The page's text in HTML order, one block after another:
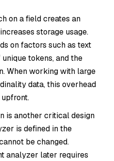
on a field creates an
storage usage.
on factors such as text
tokens, and the
When working with large
data, this overhead
is another critical design
is defined in the
be changed.
analyzer later requires